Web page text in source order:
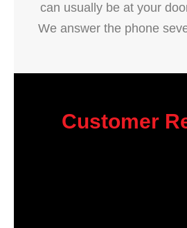
can usually be at your
We answer the phone
Customer